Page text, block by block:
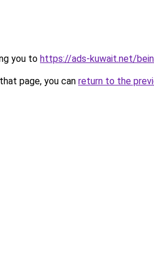
you to https://ads-kuwait.net/
page, you can return to the